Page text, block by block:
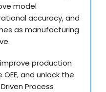
model
accuracy, and
as manufacturing
production
and unlock the
Process